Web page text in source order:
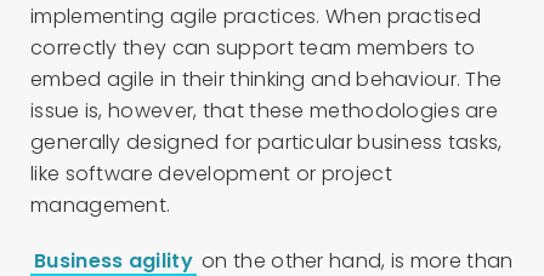
implementing agile practices. When practised
correctly they can support team members to
embed agile in their thinking and behaviour. The
issue is, however, that these methodologies are
generally designed for particular business tasks,
like software development or project
management.
Business agility on the other hand, is more than